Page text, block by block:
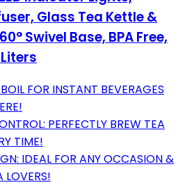
Glass Tea Kettle &
Swivel Base, BPA Free,
FOR INSTANT BEVERAGES
PERFECTLY BREW TEA
TIME!
IDEAL FOR ANY OCCASION &
LOVERS!